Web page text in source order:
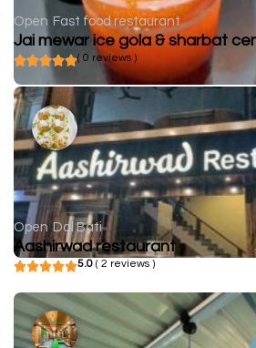
Open Fast food restaurant
Jai mewar ice gola & sharbat
( 0 reviews )
Open Dal Bati
Aashirwad restaurant
5.0 ( 2 reviews )